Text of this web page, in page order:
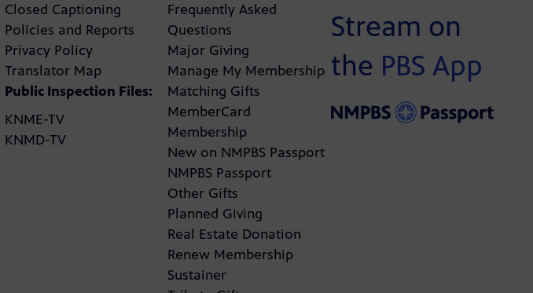
Closed Captioning
Policies and Reports
Privacy Policy
Translator Map
Public Inspection Files:
KNME-TV
KNMD-TV
Frequently Asked
Questions
Major Giving
Manage My Membership
Matching Gifts
MemberCard
Membership
New on NMPBS Passport
NMPBS Passport
Other Gifts
Planned Giving
Real Estate Donation
Renew Membership
Sustainer
Stream on
the PBS App